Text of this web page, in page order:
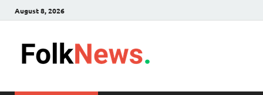
August 8, 2026